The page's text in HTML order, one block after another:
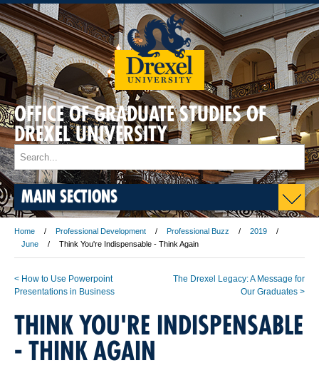
OFFICE OF GRADUATE STUDIES OF
DREXEL UNIVERSITY
MAIN SECTIONS
Home Professional Development Professional Buzz
2019
June
Think You're Indispensable - Think Again
< How to Use Powerpoint
Presentations in Business
The Drexel Legacy: A Message for
Our Graduates >
THINK YOU'RE INDISPENSABLE
- THINK AGAIN